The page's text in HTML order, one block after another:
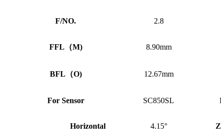
F/NO. 2.8
FFL （M) 8.90mm
BFL （O) 12.67mm
For Sensor SC850SL
Horizontal 4.15°